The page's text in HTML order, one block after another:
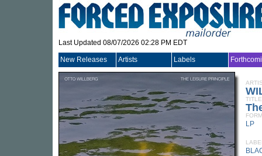
Last Updated 08/07/2026 02:28 PM EDT
New Releases Artists Labels
TITLE
LP